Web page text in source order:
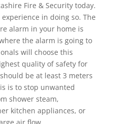
Fire & Security today.
in doing so. The
alarm in your home is
the alarm is going to
will choose this
quality of safety for
be at least 3 meters
is to stop unwanted
shower steam,
kitchen appliances, or